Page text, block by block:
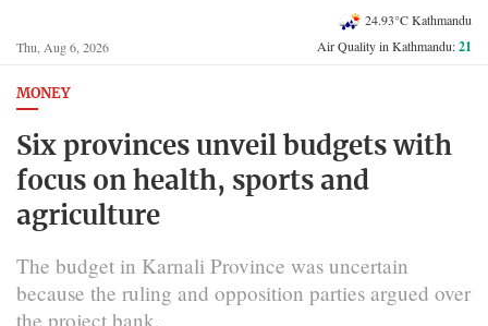
Thu, Aug 6, 2026
24.93°C Kathmandu
Air Quality in Kathmandu:21
MONEY
Six provinces unveil budgets with
focus on health, sports and
agriculture
The budget in Karnali Province was uncertain
because the ruling and opposition parties argued over
the project bank.